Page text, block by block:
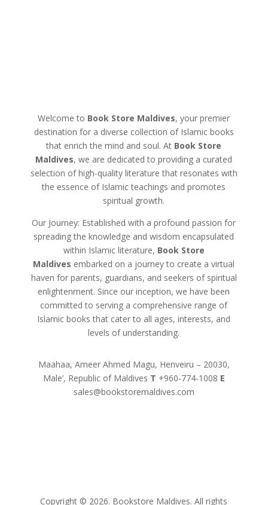
Welcome to Book Store Maldives, your premier
destination for a diverse collection of Islamic books
that enrich the mind and soul. At Book Store
Maldives, we are dedicated to providing a curated
selection of high-quality literature that resonates with
the essence of Islamic teachings and promotes
spiritual growth.
Our Journey: Established with a profound passion for
spreading the knowledge and wisdom encapsulated
within Islamic literature, Book Store
Maldives embarked on a journey to create a virtual
haven for parents, guardians, and seekers of spiritual
enlightenment. Since our inception, we have been
committed to serving a comprehensive range of
Islamic books that cater to all ages, interests, and
levels of understanding.
Maahaa, Ameer Ahmed Magu, Henveiru – 20030,
Male’, Republic of Maldives T +960-774-1008 E
sales@bookstoremaldives.com
Copyright © 2026. Bookstore Maldives. All rights